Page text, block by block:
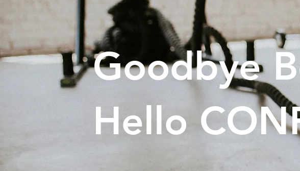
Goodbye
Hello